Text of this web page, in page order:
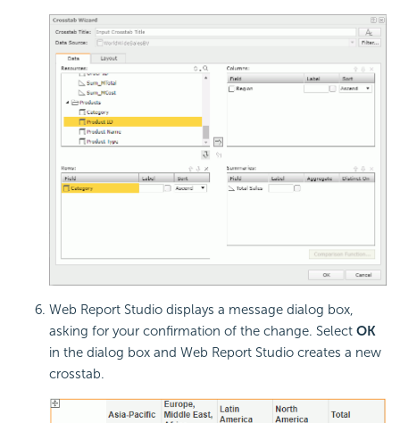
Web Report Studio displays a message dialog box,
asking for your confirmation of the change. Select OK
in the dialog box and Web Report Studio creates a new
crosstab.